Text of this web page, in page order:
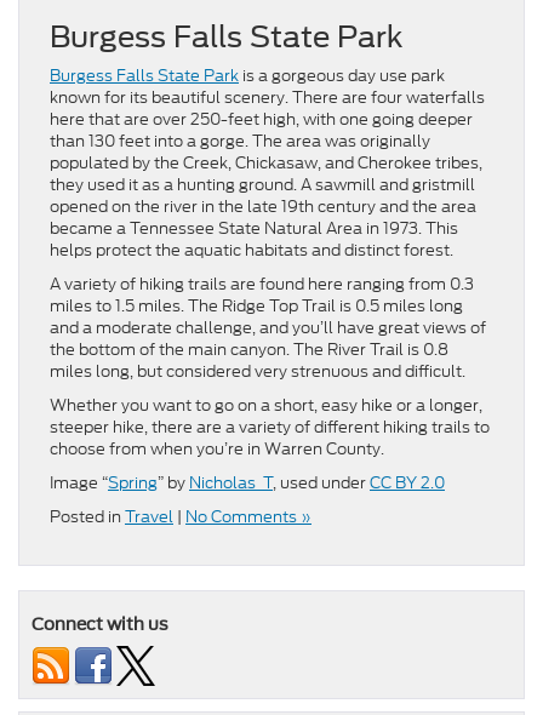
Burgess Falls State Park
Burgess Falls State Park is a gorgeous day use park
known for its beautiful scenery. There are four waterfalls
here that are over 250-feet high, with one going deeper
than 130 feet into a gorge. The area was originally
populated by the Creek, Chickasaw, and Cherokee tribes,
they used it as a hunting ground. A sawmill and gristmill
opened on the river in the late 19th century and the area
became a Tennessee State Natural Area in 1973. This
helps protect the aquatic habitats and distinct forest.
A variety of hiking trails are found here ranging from 0.3
miles to 1.5 miles. The Ridge Top Trail is 0.5 miles long
and a moderate challenge, and you’ll have great views of
the bottom of the main canyon. The River Trail is 0.8
miles long, but considered very strenuous and difficult.
Whether you want to go on a short, easy hike or a longer,
steeper hike, there are a variety of different hiking trails to
choose from when you’re in Warren County.
Image “Spring” by Nicholas_T, used underCC BY 2.0
Posted in Travel | No Comments »
Connect with us